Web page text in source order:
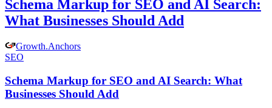
Schema Markup for SEO and AI Search:
What Businesses Should Add
Growth.Anchors
SEO
Schema Markup for SEO and AI Search: What
Businesses Should Add